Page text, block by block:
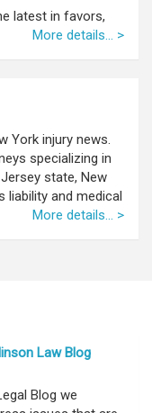
latest in favors,
More details... >
York injury news.
specializing in
state, New
liability and medical
More details... >
Law Blog
Blog we